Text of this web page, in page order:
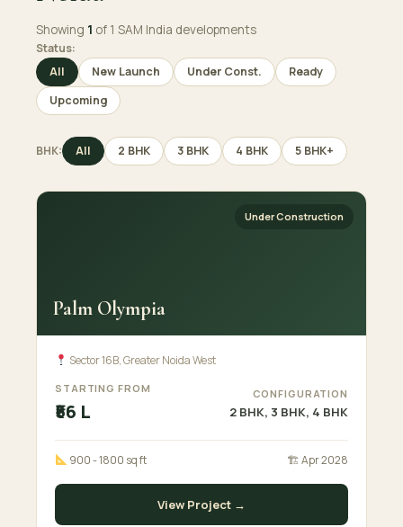
Showing 1 of 1 SAM India developments
Status:
All
New Launch Under Const.
Ready
Upcoming
BHK: All 2 BHK 3 BHK 4 BHK 5 BHK+
Under Construction
Palm Olympia
Sector 16B, Greater Noida West
STARTING FROM
₹56 L
CONFIGURATION
2 BHK, 3 BHK, 4 BHK
900 - 1800 sq ft 🏗 Apr 2028
View Project →